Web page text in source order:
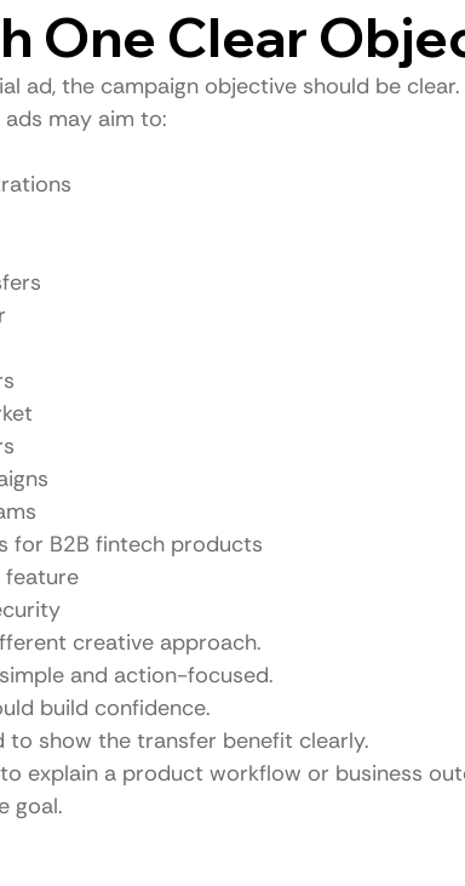
One Clear
ad, the campaign objective should be clear.
may aim to:
for B2B fintech products
feature
creative approach.
and action-focused.
build confidence.
show the transfer benefit clearly.
explain a product workflow or business
goal.